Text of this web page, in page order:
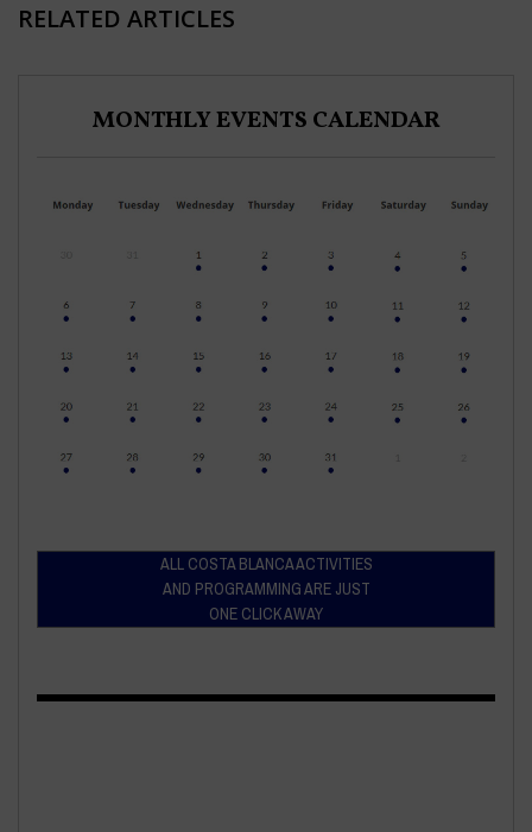
RELATED ARTICLES
MONTHLY EVENTS CALENDAR
ALL COSTA BLANCA ACTIVITIES
AND PROGRAMMING ARE JUST
ONE CLICK AWAY